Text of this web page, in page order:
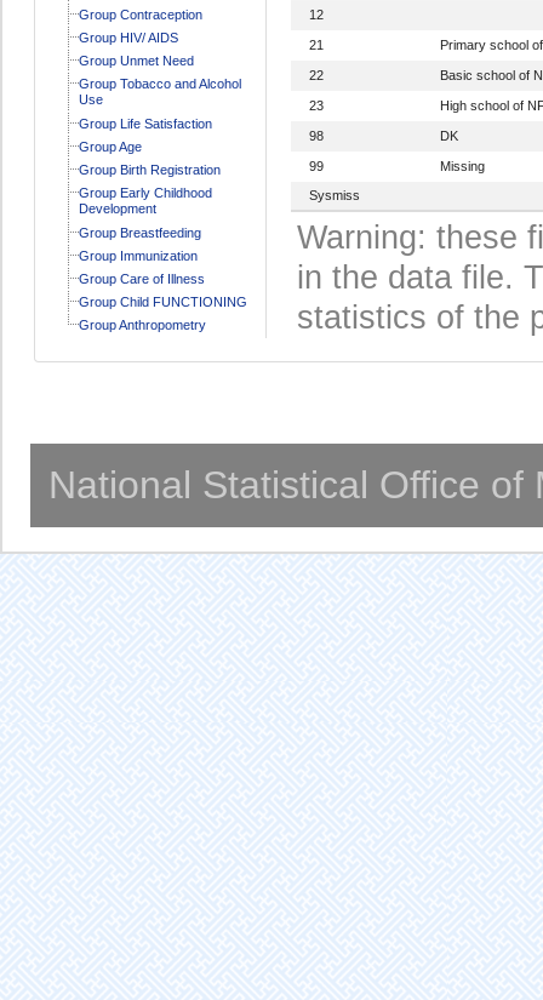
Group Contraception
Group HIV/ AIDS
Group Unmet Need
Group Tobacco and Alcohol
Use
Group Life Satisfaction
Group Age
Group Birth Registration
Group Early Childhood
Development
Group Breastfeeding
Group Immunization
Group Care of Illness
Group Child FUNCTIONING
Group Anthropometry
12
21 Primary school
22 Basic school of
23 High school of
98 DK
99
Missing
Sysmiss
Warning: these
in the data file.
statistics of the
National Statistical Office of